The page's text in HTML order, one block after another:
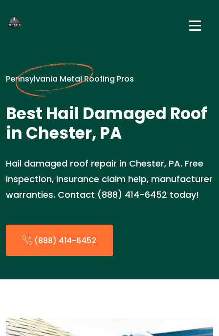
Pennsylvania Metal Roofing Pros
Best Hail Damaged Roof
in Chester, PA
Hail damaged roof repair in Chester, PA. Free
inspection, insurance claim help, manufacturer
warranties. Contact (888) 414-6452 today!
(888) 414-6452